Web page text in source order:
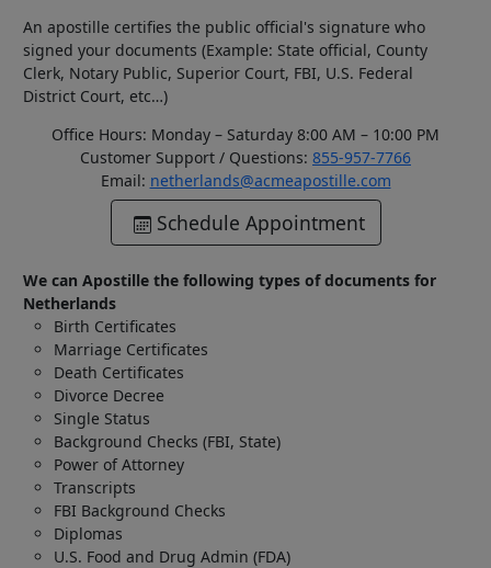
An apostille certifies the public official's signature who
signed your documents (Example: State official, County
Clerk, Notary Public, Superior Court, FBI, U.S. Federal
District Court, etc…)
Office Hours: Monday – Saturday 8:00 AM – 10:00 PM
Customer Support / Questions: 855-957-7766
Email: netherlands@acmeapostille.com
Schedule Appointment
We can Apostille the following types of documents for
Netherlands
Birth Certificates
Marriage Certificates
Death Certificates
Divorce Decree
Single Status
Background Checks (FBI, State)
Power of Attorney
Transcripts
FBI Background Checks
Diplomas
U.S. Food and Drug Admin (FDA)